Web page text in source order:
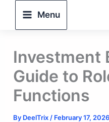
Menu
Investment
Guide to
Functions
By DeelTrix / February 17, 2026